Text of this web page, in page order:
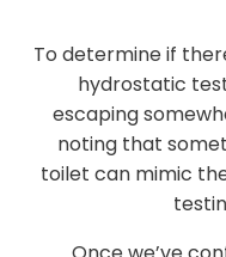
To determine if
hydrostatic
escaping
noting that
toilet can mimic